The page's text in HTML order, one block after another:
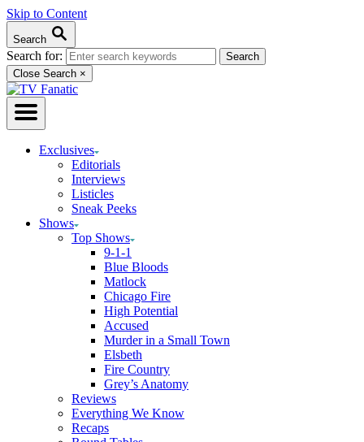
Skip to Content
Search
Search for:
Close Search ×
Exclusives
Editorials
Interviews
Listicles
Sneak Peeks
Shows
Top Shows
9-1-1
Blue Bloods
Matlock
Chicago Fire
High Potential
Accused
Murder in a Small Town
Elsbeth
Fire Country
Grey’s Anatomy
Reviews
Everything We Know
Recaps